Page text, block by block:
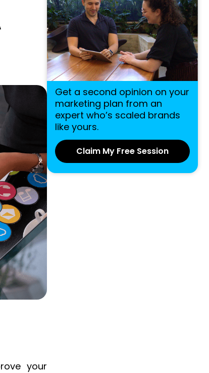
your
Get a second opinion on your
marketing plan from an
expert who’s scaled brands
like yours.
Claim My Free Session